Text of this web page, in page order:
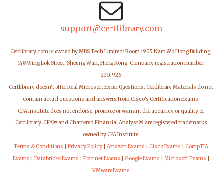
support@certlibrary.com
Certlibrary.com is owned by MBS Tech Limited: Room 1905 Nam Wo Hong Building,
148 Wing Lok Street, Sheung Wan, Hong Kong. Company registration number:
2310926
Certlibrary doesn't offer Real Microsoft Exam Questions. Certlibrary Materials do not
contain actual questions and answers from Cisco's Certification Exams.
CFA Institute does not endorse, promote or warrant the accuracy or quality of
Certlibrary. CFA® and Chartered Financial Analyst® are registered trademarks
owned by CFA Institute.
Terms & Conditions
Privacy Policy Amazon Exams Cisco Exams
CompTIA
Exams
Databricks Exams Fortinet Exams Google Exams Microsoft Exams
VMware Exams